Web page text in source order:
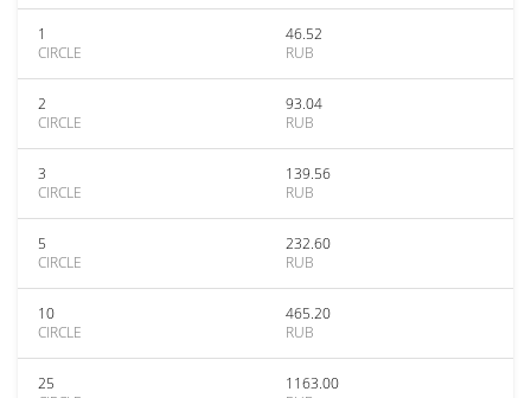
1
CIRCLE
46.52
RUB
2
CIRCLE
93.04
RUB
3
CIRCLE
139.56
RUB
5
CIRCLE
232.60
RUB
10
CIRCLE
465.20
RUB
25
1163.00